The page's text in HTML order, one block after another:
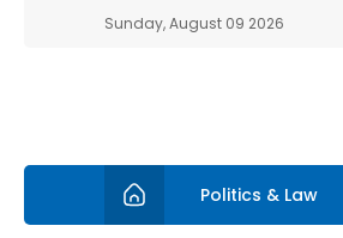
Sunday, August 09 2026
Politics & Law